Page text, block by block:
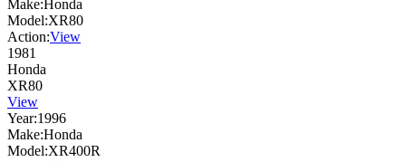
Make:Honda
Model:XR80
Action:View
1981
Honda
XR80
View
Year:1996
Make:Honda
Model:XR400R